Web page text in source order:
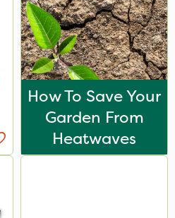
How To Save Your
Garden From
Heatwaves